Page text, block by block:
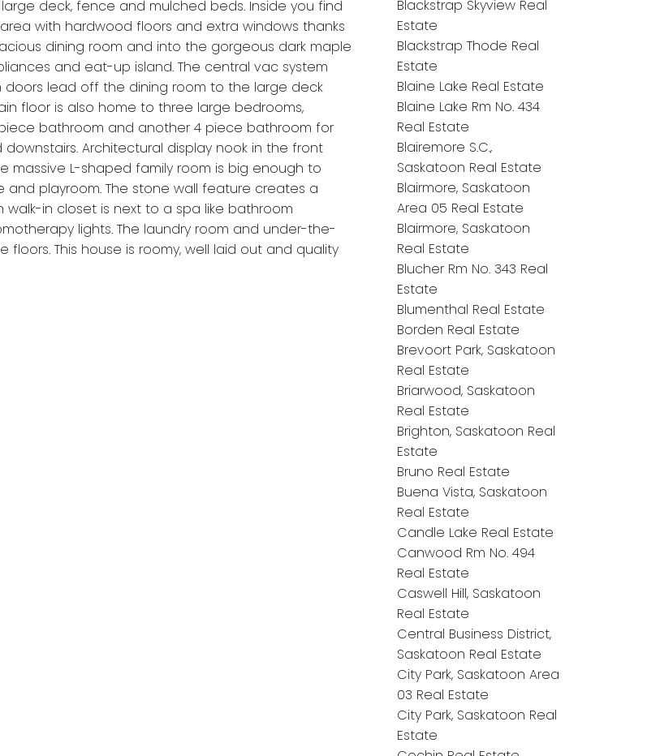
deck, fence and mulched beds. Inside you find
with hardwood floors and extra windows thanks
dining room and into the gorgeous dark maple
and eat-up island. The central vac system
lead off the dining room to the large deck
floor is also home to three large bedrooms,
bathroom and another 4 piece bathroom for
Architectural display nook in the front
massive L-shaped family room is big enough to
playroom. The stone wall feature creates a
in closet is next to a spa like bathroom
lights. The laundry room and under-the-
This house is roomy, well laid out and quality
Blackstrap Skyview Real
Estate
Blackstrap Thode Real
Estate
Blaine Lake Real Estate
Blaine Lake Rm No. 434
Real Estate
Blairemore S.C.,
Saskatoon Real Estate
Blairmore, Saskatoon
Area 05 Real Estate
Blairmore, Saskatoon
Real Estate
Blucher Rm No. 343 Real
Estate
Blumenthal Real Estate
Borden Real Estate
Brevoort Park, Saskatoon
Real Estate
Briarwood, Saskatoon
Real Estate
Brighton, Saskatoon Real
Estate
Bruno Real Estate
Buena Vista, Saskatoon
Real Estate
Candle Lake Real Estate
Canwood Rm No. 494
Real Estate
Caswell Hill, Saskatoon
Real Estate
Central Business District,
Saskatoon Real Estate
City Park, Saskatoon Area
03 Real Estate
City Park, Saskatoon Real
Estate